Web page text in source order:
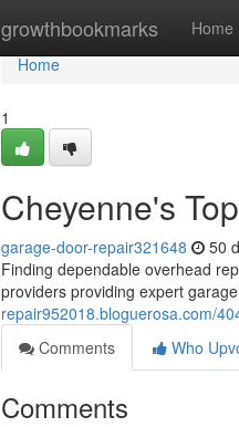
growthbookmarks Home
Home
Home
1
Cheyenne's
garage-door-repair321648 50
Finding dependable overhead
providers providing expert
repair952018.bloguerosa.com/
Comments
Who
Comments